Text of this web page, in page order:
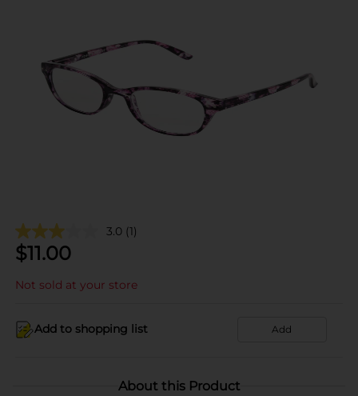
3.0 (1)
$11.00
Not sold at your store
Add to shopping list Add
About this Product